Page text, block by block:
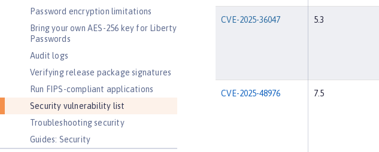
Password encryption limitations
Bring your own AES-256 key for Liberty
Passwords
Audit logs
Verifying release package signatures
Run FIPS-compliant applications
Security vulnerability list
Troubleshooting security
Guides: Security
CVE-2025-36047 5.3
CVE-2025-48976 7.5